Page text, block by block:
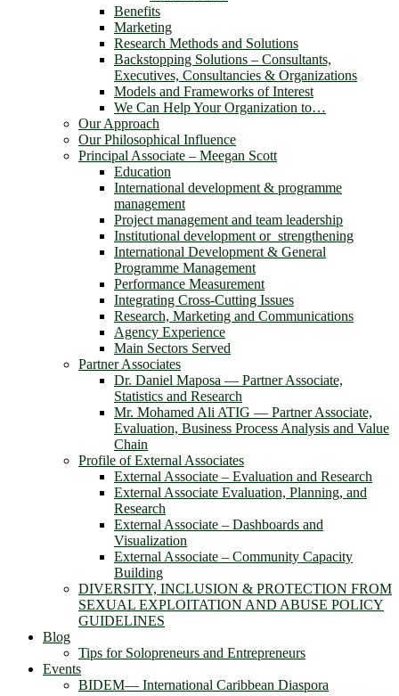
Benefits
Marketing
Research Methods and Solutions
Backstopping Solutions – Consultants,
Executives, Consultancies & Organizations
Models and Frameworks of Interest
We Can Help Your Organization to…
Our Approach
Our Philosophical Influence
Principal Associate – Meegan Scott
Education
International development & programme
management
Project management and team leadership
Institutional development or strengthening
International Development & General
Programme Management
Performance Measurement
Integrating Cross-Cutting Issues
Research, Marketing and Communications
Agency Experience
Main Sectors Served
Partner Associates
Dr. Daniel Maposa ― Partner Associate,
Statistics and Research
Mr. Mohamed Ali ATIG ― Partner Associate,
Evaluation, Business Process Analysis and Value
Chain
Profile of External Associates
External Associate – Evaluation and Research
External Associate Evaluation, Planning, and
Research
External Associate – Dashboards and
Visualization
External Associate – Community Capacity
Building
DIVERSITY, INCLUSION & PROTECTION FROM
SEXUAL EXPLOITATION AND ABUSE POLICY
GUIDELINES
Blog
Tips for Solopreneurs and Entrepreneurs
Events
BIDEM― International Caribbean Diaspora